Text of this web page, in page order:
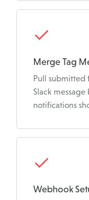
Merge Tag
Pull submitted
Slack
notifications
Webhook